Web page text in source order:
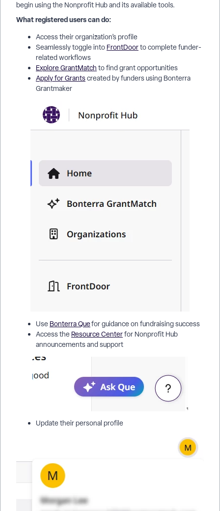
begin using the Nonprofit Hub and its available tools.
What registered users can do:
Access their organization’s profile
Seamlessly toggle into FrontDoorto complete funder-
related workflows
Explore GrantMatch to find grant opportunities
Apply for Grantscreated by funders using Bonterra
Grantmaker
Use Bonterra Quefor guidance on fundraising success
Access the Resource Centerfor Nonprofit Hub
announcements and support
Update their personal profile